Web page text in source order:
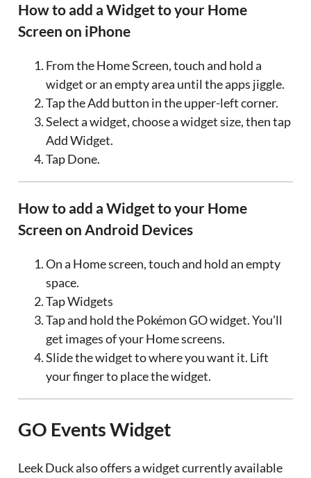
How to add a Widget to your Home
Screen on iPhone
From the Home Screen, touch and hold a
widget or an empty area until the apps jiggle.
Tap the Add button in the upper-left corner.
Select a widget, choose a widget size, then tap
Add Widget.
Tap Done.
How to add a Widget to your Home
Screen on Android Devices
On a Home screen, touch and hold an empty
space.
Tap Widgets
Tap and hold the Pokémon GO widget. You’ll
get images of your Home screens.
Slide the widget to where you want it. Lift
your finger to place the widget.
GO Events Widget
Leek Duck also offers a widget currently available